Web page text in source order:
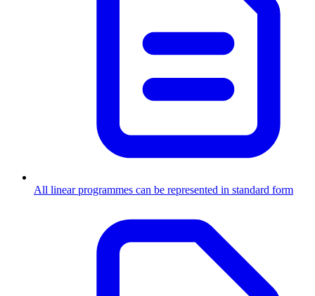
All linear programmes can be represented in standard form